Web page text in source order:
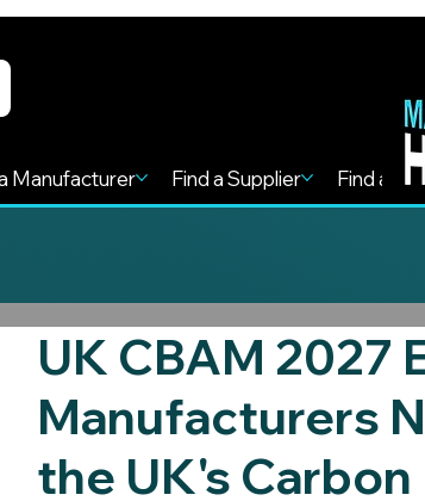
Manufacturer Find a Supplier Find a
UK CBAM 2027
Manufacturers
the UK's Carbon